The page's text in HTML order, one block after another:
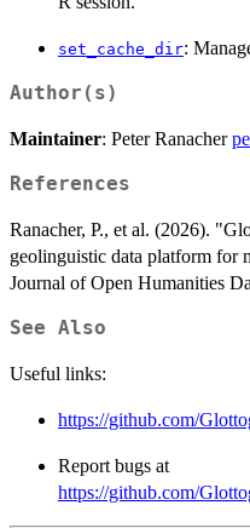
set_cache_dir:
Author(s)
Maintainer: Peter Ranacher
References
Ranacher, P., et al. (2026).
geolinguistic data platform for
Journal of Open Humanities
See Also
Useful links:
https://github.com/
Report bugs at
https://github.com/